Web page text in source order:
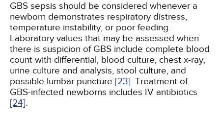
GBS sepsis should be considered whenever a
newborn demonstrates respiratory distress,
temperature instability, or poor feeding.
Laboratory values that may be assessed when
there is suspicion of GBS include complete blood
count with differential, blood culture, chest x-ray,
urine culture and analysis, stool culture, and
possible lumbar puncture [23]. Treatment of
GBS-infected newborns includes IV antibiotics
[24].